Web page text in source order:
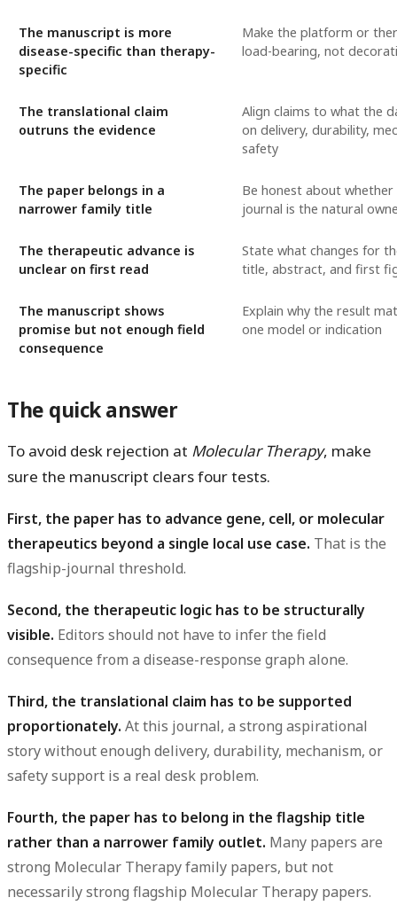
The manuscript is more
disease-specific than therapy-
specific
Make the platform or
load-bearing, not
The translational claim
outruns the evidence
Align claims to what the
on delivery, durability,
safety
The paper belongs in a
narrower family title
Be honest about
journal is the natural
The therapeutic advance is
unclear on first read
State what changes for
title, abstract, and first
The manuscript shows
promise but not enough field
consequence
Explain why the result
one model or indication
The quick answer
To avoid desk rejection at Molecular Therapy, make
sure the manuscript clears four tests.
First, the paper has to advance gene, cell, or molecular
therapeutics beyond a single local use case. That is the
flagship-journal threshold.
Second, the therapeutic logic has to be structurally
visible. Editors should not have to infer the field
consequence from a disease-response graph alone.
Third, the translational claim has to be supported
proportionately. At this journal, a strong aspirational
story without enough delivery, durability, mechanism, or
safety support is a real desk problem.
Fourth, the paper has to belong in the flagship title
rather than a narrower family outlet. Many papers are
strong Molecular Therapy family papers, but not
necessarily strong flagship Molecular Therapy papers.